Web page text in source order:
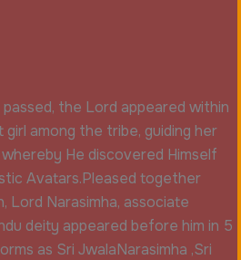
the Lord appeared within
among the tribe, guiding her
He discovered Himself
Avatars.Pleased together
Lord Narasimha, associate
deity appeared before him in 5
as Sri JwalaNarasimha ,Sri